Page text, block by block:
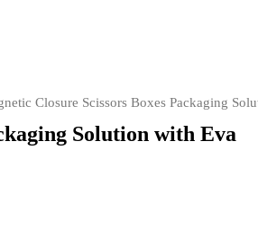
Closure Scissors Boxes Packaging
Solution with Eva